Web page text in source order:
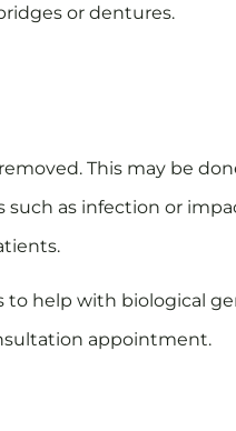
or dentures.
This may be
as infection or
help with biological
appointment.